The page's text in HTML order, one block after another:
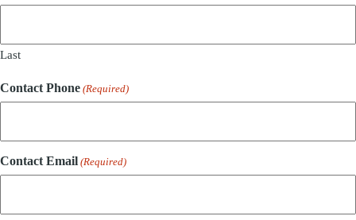
Last
Contact Phone (Required)
Contact Email (Required)